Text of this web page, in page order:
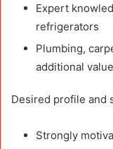
Expert
refrigerators
Plumbing,
additional value
Desired profile and
Strongly